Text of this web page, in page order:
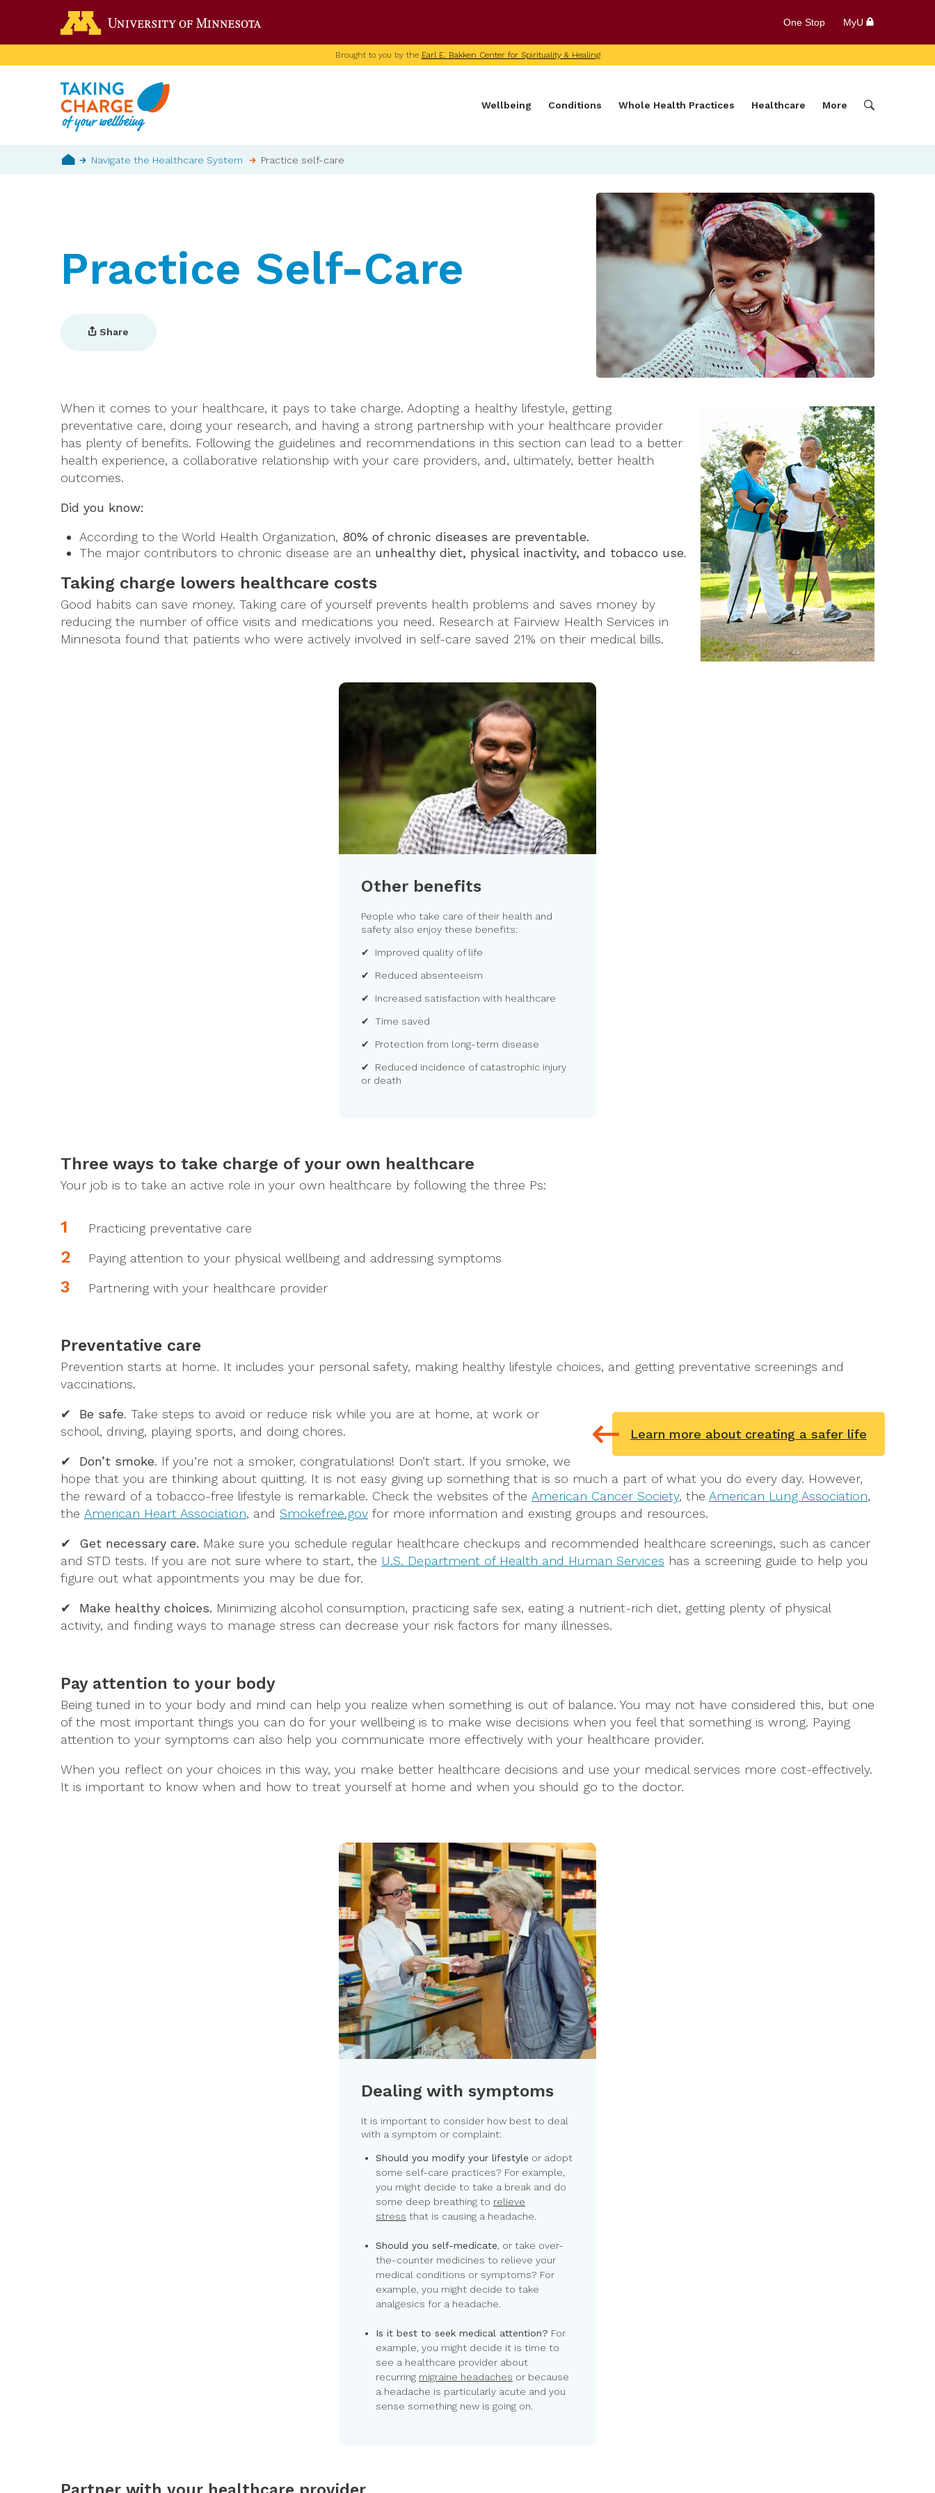
One Stop MyU
Brought to you by the Earl E. Bakken Center for Spirituality & Healing
Wellbeing Conditions Whole Health Practices Healthcare More
Breadcrumb
Navigate the Healthcare System Practice self-care
Practice Self-Care
Share
When it comes to your healthcare, it pays to take charge. Adopting a healthy lifestyle, getting
preventative care, doing your research, and having a strong partnership with your healthcare provider
has plenty of benefits. Following the guidelines and recommendations in this section can lead to a better
health experience, a collaborative relationship with your care providers, and, ultimately, better health
outcomes.
Did you know:
According to the World Health Organization, 80% of chronic diseases are preventable.
The major contributors to chronic disease are an unhealthy diet, physical inactivity, and tobacco use.
Taking charge lowers healthcare costs
Good habits can save money. Taking care of yourself prevents health problems and saves money by
reducing the number of office visits and medications you need. Research at Fairview Health Services in
Minnesota found that patients who were actively involved in self-care saved 21% on their medical bills.
Other benefits
People who take care of their health and
safety also enjoy these benefits:
✔ Improved quality of life
✔ Reduced absenteeism
✔ Increased satisfaction with healthcare
✔ Time saved
✔ Protection from long-term disease
✔ Reduced incidence of catastrophic injury
or death
Three ways to take charge of your own healthcare
Your job is to take an active role in your own healthcare by following the three Ps:
Practicing preventative care
Paying attention to your physical wellbeing and addressing symptoms
Partnering with your healthcare provider
Preventative care
Prevention starts at home. It includes your personal safety, making healthy lifestyle choices, and getting preventative screenings and
vaccinations.
✔ Be safe.
Learn more about creating a safer life
Take steps to avoid or reduce risk while you are at home, at work or
school, driving, playing sports, and doing chores.
✔ Don’t smoke. If you’re not a smoker, congratulations! Don’t start. If you smoke, we
hope that you are thinking about quitting. It is not easy giving up something that is so much a part of what you do every day. However,
the reward of a tobacco-free lifestyle is remarkable. Check the websites of the American Cancer Society, the American Lung Association,
the American Heart Association, and Smokefree.gov for more information and existing groups and resources.
✔ Get necessary care. Make sure you schedule regular healthcare checkups and recommended healthcare screenings, such as cancer
and STD tests. If you are not sure where to start, the U.S. Department of Health and Human Services has a screening guide to help you
figure out what appointments you may be due for.
✔ Make healthy choices. Minimizing alcohol consumption, practicing safe sex, eating a nutrient-rich diet, getting plenty of physical
activity, and finding ways to manage stress can decrease your risk factors for many illnesses.
Pay attention to your body
Being tuned in to your body and mind can help you realize when something is out of balance. You may not have considered this, but one
of the most important things you can do for your wellbeing is to make wise decisions when you feel that something is wrong. Paying
attention to your symptoms can also help you communicate more effectively with your healthcare provider.
When you reflect on your choices in this way, you make better healthcare decisions and use your medical services more cost-effectively.
It is important to know when and how to treat yourself at home and when you should go to the doctor.
Dealing with symptoms
It is important to consider how best to deal
with a symptom or complaint:
Should you modify your lifestyle or adopt
some self-care practices? For example,
you might decide to take a break and do
some deep breathing to relieve
stress that is causing a headache.
Should you self-medicate , or take over-
the-counter medicines to relieve your
medical conditions or symptoms? For
example, you might decide to take
analgesics for a headache.
Is it best to seek medical attention? For
example, you might decide it is time to
see a healthcare provider about
recurring migraine headaches or because
a headache is particularly acute and you
sense something new is going on.